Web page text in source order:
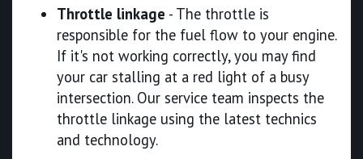
Throttle linkage - The throttle is
responsible for the fuel flow to your engine.
If it's not working correctly, you may find
your car stalling at a red light of a busy
intersection. Our service team inspects the
throttle linkage using the latest technics
and technology.